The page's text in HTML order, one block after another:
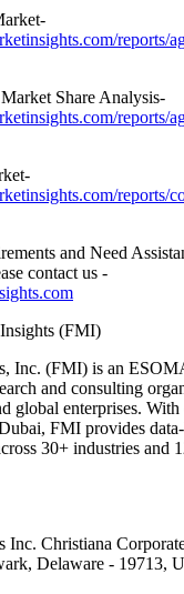
reports/
Share Analysis-
reports/
reports/
and Need
contact us -
(FMI)
Inc. (FMI) is an
and consulting
global enterprises.
FMI provides
30+ industries and
Inc. Christiana
Delaware - 19713,